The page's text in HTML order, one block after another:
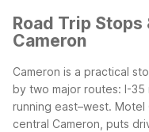
Road Trip Stops
Cameron
Cameron is a practical
by two major routes: I-35
running east–west. Motel
central Cameron, puts